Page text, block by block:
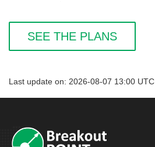
SEE THE PLANS
Last update on: 2026-08-07 13:00 UTC